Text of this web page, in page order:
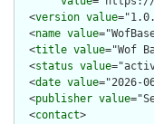
  <
version value
  <
name value
  <
title value="Wof
  <
status value
  <
date value="2026-
  <
publisher value
  <
contact>